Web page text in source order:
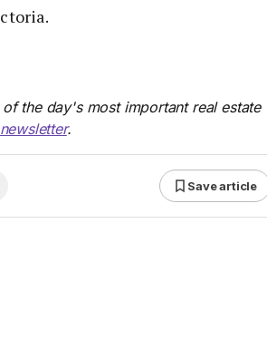
the day's most important real estate
.
Save article